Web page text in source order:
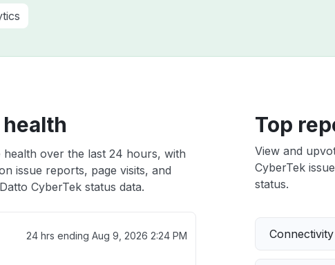
over the last 24 hours, with
issue reports, page visits, and
CyberTek status data.
24 hrs ending Aug 9, 2026 2:24 PM
Top
View and
CyberTek
status.